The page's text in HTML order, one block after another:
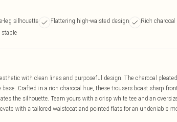
leg silhouette Flattering high-waisted design Rich charcoal
staple
with clean lines and purposeful design. The charcoal
Crafted in a rich charcoal hue, these trousers boast sharp
the silhouette. Team yours with a crisp white tee and an
with a tailored waistcoat and pointed flats for an undeniable